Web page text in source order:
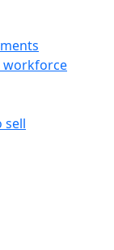
workforce
sell